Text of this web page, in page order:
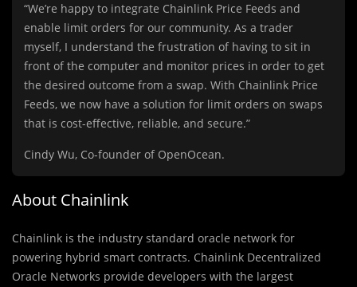
“We’re happy to integrate Chainlink Price Feeds and
enable limit orders for our community. As a trader
myself, I understand the frustration of having to sit in
front of the computer and monitor prices in order to get
the desired outcome from a swap. With Chainlink Price
Feeds, we now have a solution for limit orders on swaps
that is cost-effective, reliable, and secure.”
Cindy Wu, Co-founder of OpenOcean.
About Chainlink
Chainlink is the industry standard oracle network for
powering hybrid smart contracts. Chainlink Decentralized
Oracle Networks provide developers with the largest